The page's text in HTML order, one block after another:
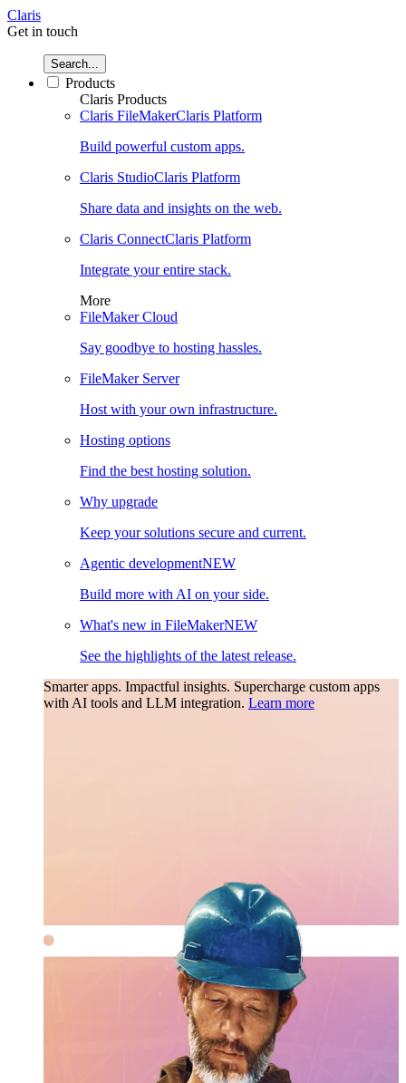
Claris
Get in touch
Search...
Products
Claris Products
Claris FileMakerClaris Platform
Build powerful custom apps.
Claris StudioClaris Platform
Share data and insights on the web.
Claris ConnectClaris Platform
Integrate your entire stack.
More
FileMaker Cloud
Say goodbye to hosting hassles.
FileMaker Server
Host with your own infrastructure.
Hosting options
Find the best hosting solution.
Why upgrade
Keep your solutions secure and current.
Agentic developmentNEW
Build more with AI on your side.
What's new in FileMakerNEW
See the highlights of the latest release.
Smarter apps. Impactful insights. Supercharge custom apps
with AI tools and LLM integration. Learn more